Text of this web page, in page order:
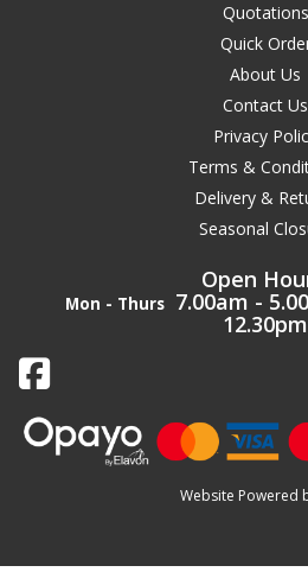
Quotations
Quick
About Us
Contact Us
Privacy
Terms &
Delivery &
Seasonal
Open
Mon - Thurs 7.00am -
12.30pm
Website Powered